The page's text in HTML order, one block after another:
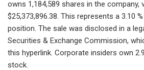
owns 1,184,589 shares in the company,
$25,373,896.38. This represents a 3.10
position. The sale was disclosed in a
Securities & Exchange Commission,
this hyperlink. Corporate insiders own
stock.